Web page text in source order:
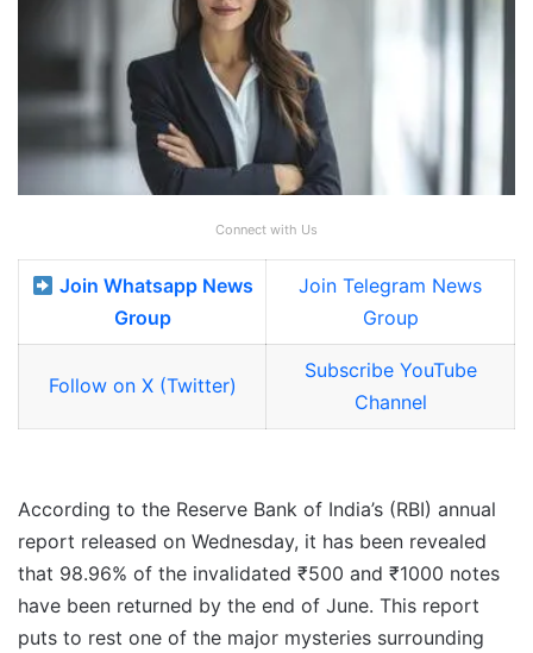
Connect with Us
Join Whatsapp News
Group
Join Telegram News
Group
Follow on X (Twitter)
Subscribe YouTube
Channel
According to the Reserve Bank of India’s (RBI) annual
report released on Wednesday, it has been revealed
that 98.96% of the invalidated ₹500 and ₹1000 notes
have been returned by the end of June. This report
puts to rest one of the major mysteries surrounding